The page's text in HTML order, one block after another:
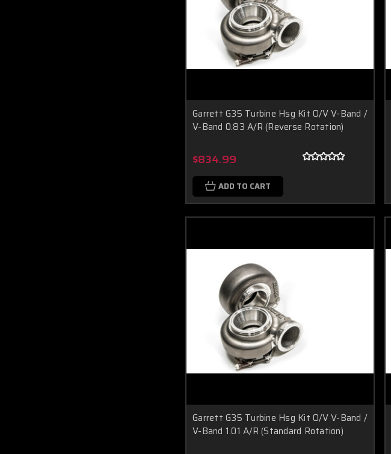
Garrett G35 Turbine Hsg Kit O/V V-Band /
V-Band 0.83 A/R (Reverse Rotation)
$834.99
ADD TO CART
Garrett G35 Turbine Hsg Kit O/V V-Band /
V-Band 1.01 A/R (Standard Rotation)